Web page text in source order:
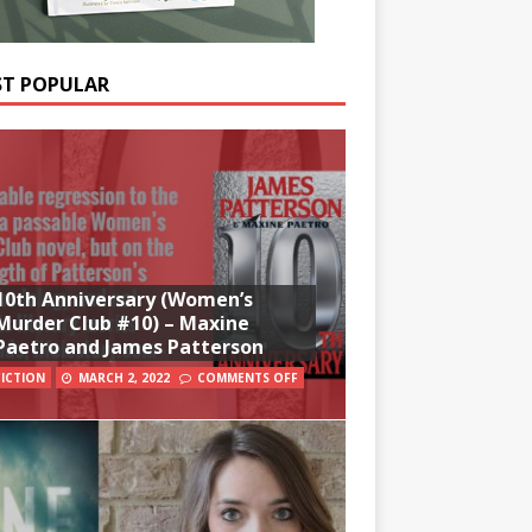
POPULAR
Anniversary (Women’s
Club #10) – Maxine
and James Patterson
MARCH 2, 2022 COMMENTS OFF